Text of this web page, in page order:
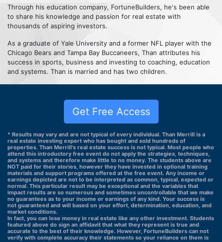
Through his education company, FortuneBuilders, he's been able
to share his knowledge and passion for real estate with
thousands of aspiring investors.
As a graduate of Yale University and a former NFL player with the
Chicago Bears and Tampa Bay Buccaneers, Than attributes his
success in sports, business and investing to coaching, education
and systems. Than is married and has two children.
Get Free Access
* Results may vary and are not typical of every individual. Than Merrill is a
real estate investing expert who has bought and sold hundreds of
properties. Than Merrill's real estate success is not typical. Most people who
attend this introductory free event do not apply the strategies, techniques,
and systems and therefore make little to no money. The students above are
NOT paid for their stories, however they have invested in optional training
materials and support programs offered at the free event. Any income or
earnings depicted are not to be interpreted as common, typical, expected or
normal. This particular result may be exceptional and the variables that
impact results are so numerous and sometimes uncontrollable that we make
no guarantees as to your income or earnings of any kind. Your success is
not guaranteed and will based on your effort, determination, education, and
market conditions.
In fact, you can lose money in real estate like any other investment. Students
featured above do sign an affidavit that what they represent is true and
accurate to the best of their knowledge. However, FortuneBuilders can not
verify with complete accuracy their statements so your reliance on them is